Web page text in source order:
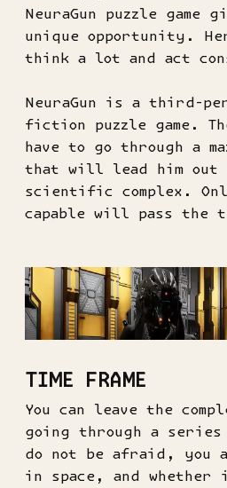
NeuraGun puzzle game
unique opportunity.
think a lot and act
NeuraGun is a third-
fiction puzzle game.
have to go through a
that will lead him out
scientific complex.
capable will pass the
TIME FRAME
You can leave the
going through a
do not be afraid, you
in space, and